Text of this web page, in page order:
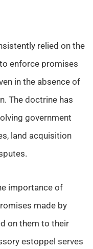
relied on the
enforce promises
in the absence of
The doctrine has
government
land acquisition
importance of
made by
on them to their
estoppel serves